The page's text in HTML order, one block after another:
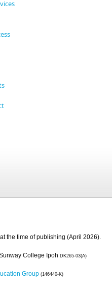
the time of publishing (April 2026).
College Ipoh DK265-03(A)
Group (146440-K)